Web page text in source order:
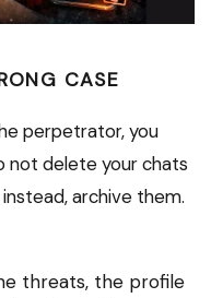
CASE
perpetrator, you
not delete your chats
archive them.
threats, the profile